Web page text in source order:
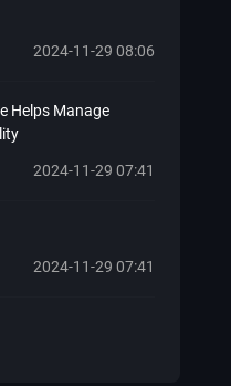
2024-11-29 08:06
Helps Manage
2024-11-29 07:41
2024-11-29 07:41